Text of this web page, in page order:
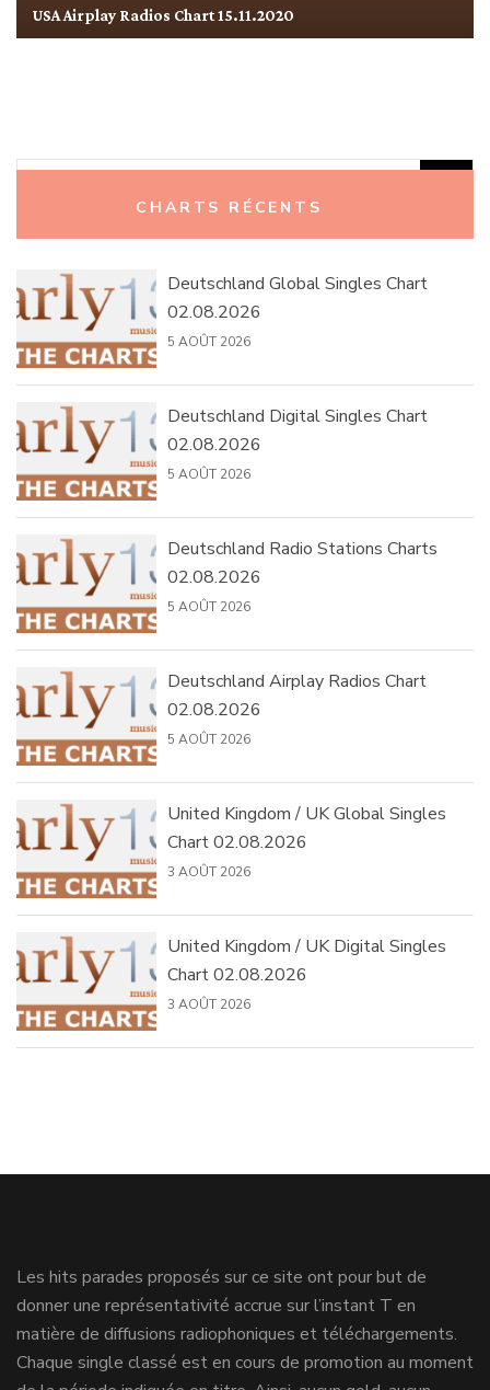
USA Airplay Radios Chart 15.11.2020
CHARTS RÉCENTS
Deutschland Global Singles Chart
02.08.2026
5 AOÛT 2026
Deutschland Digital Singles Chart
02.08.2026
5 AOÛT 2026
Deutschland Radio Stations Charts
02.08.2026
5 AOÛT 2026
Deutschland Airplay Radios Chart
02.08.2026
5 AOÛT 2026
United Kingdom / UK Global Singles
Chart 02.08.2026
3 AOÛT 2026
United Kingdom / UK Digital Singles
Chart 02.08.2026
3 AOÛT 2026
Les hits parades proposés sur ce site ont pour but de
donner une représentativité accrue sur l’instant T en
matière de diffusions radiophoniques et téléchargements.
Chaque single classé est en cours de promotion au moment